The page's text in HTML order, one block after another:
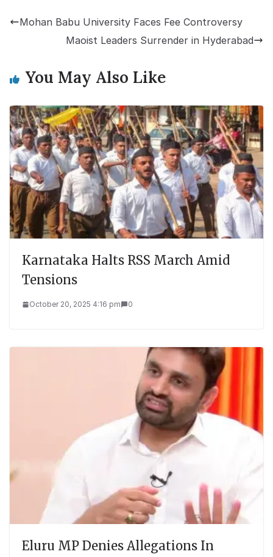
Mohan Babu University Faces Fee Controversy
Maoist Leaders Surrender in Hyderabad
You May Also Like
Karnataka Halts RSS March Amid
Tensions
October 20, 2025 4:16 pm 0
Eluru MP Denies Allegations In